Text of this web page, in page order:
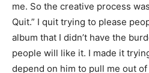
me. So the creative process
Quit.” I quit trying to please
album that I didn’t have the
people will like it. I made it
depend on him to pull me out of